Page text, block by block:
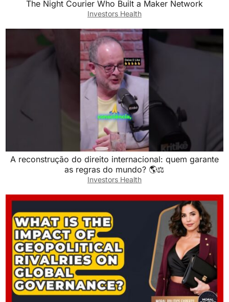
The Night Courier Who Built a Maker Network
Investors Health
A reconstrução do direito internacional: quem garante
as regras do mundo? 🌎⚖️
Investors Health